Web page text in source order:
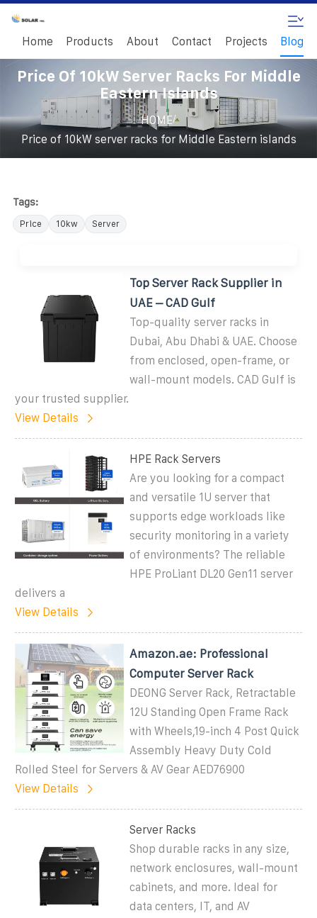
Home Products About Contact Projects Blog
Price Of 10kW Server Racks For Middle
Eastern Islands
HOME/
Price of 10kW server racks for Middle Eastern islands
Tags:
Price 10kw Server
Top Server Rack Supplier in
UAE – CAD Gulf
Top-quality server racks in
Dubai, Abu Dhabi & UAE. Choose
from enclosed, open-frame, or
wall-mount models. CAD Gulf is
your trusted supplier.
View Details
HPE Rack Servers
Are you looking for a compact
and versatile 1U server that
supports edge workloads like
security monitoring in a variety
of environments? The reliable
HPE ProLiant DL20 Gen11 server
delivers a
View Details
Amazon.ae: Professional
Computer Server Rack
DEONG Server Rack, Retractable
12U Standing Open Frame Rack
with Wheels,19-inch 4 Post Quick
Assembly Heavy Duty Cold
Rolled Steel for Servers & AV Gear AED76900
View Details
Server Racks
Shop durable racks in any size,
network enclosures, wall-mount
cabinets, and more. Ideal for
data centers, IT, and AV